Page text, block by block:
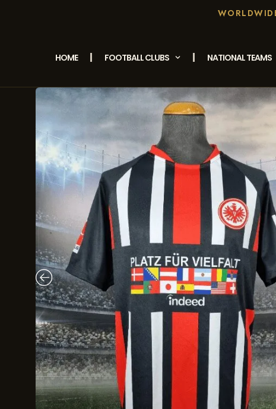
HOME FOOTBALL CLUBS NATIONAL TEAMS